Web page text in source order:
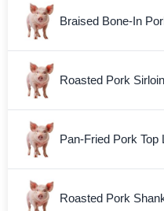
Braised Bone-In
Roasted Pork
Pan-Fried Pork Top
Roasted Pork